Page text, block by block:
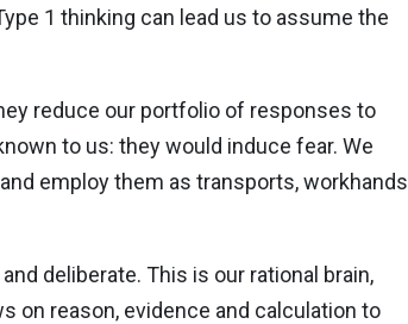
1 thinking can lead us to assume the
reduce our portfolio of responses to
to us: they would induce fear. We
employ them as transports, workhands
deliberate. This is our rational brain,
on reason, evidence and calculation to